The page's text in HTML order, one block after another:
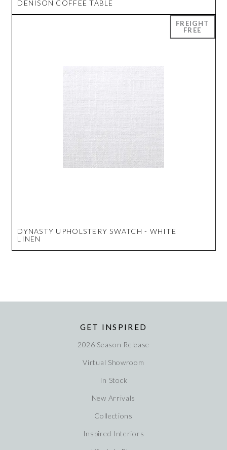
DENISON COFFEE TABLE
DYNASTY UPHOLSTERY SWATCH - WHITE
LINEN
GET INSPIRED
2026 Season Release
Virtual Showroom
In Stock
New Arrivals
Collections
Inspired Interiors